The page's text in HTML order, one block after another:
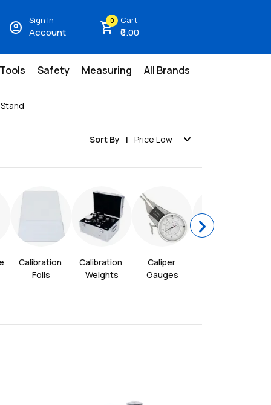
account_circle Sign In
Account shopping_cart
0 Cart
₹0.00
Safety Measuring All Brands
Sort By Price Low expand_more
Calibration
Foils
Calibration
Weights
Caliper
Gauges
chevron_right